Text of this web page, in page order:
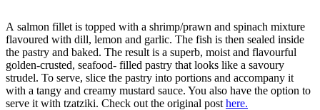
A salmon fillet is topped with a shrimp/prawn and spinach mixture
flavoured with dill, lemon and garlic. The fish is then sealed inside
the pastry and baked. The result is a superb, moist and flavourful
golden-crusted, seafood- filled pastry that looks like a savoury
strudel. To serve, slice the pastry into portions and accompany it
with a tangy and creamy mustard sauce. You also have the option to
serve it with tzatziki. Check out the original post here.